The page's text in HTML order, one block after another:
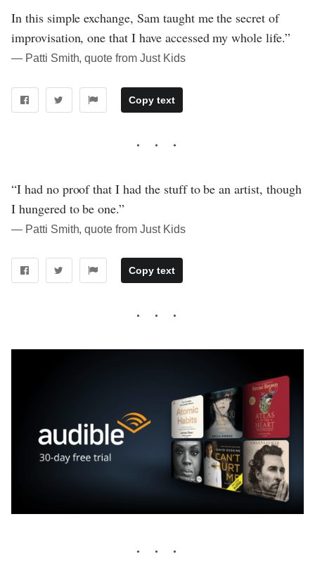
In this simple exchange, Sam taught me the secret of
improvisation, one that I have accessed my whole life.”
― Patti Smith, quote from Just Kids
Copy text
“I had no proof that I had the stuff to be an artist, though
I hungered to be one.”
― Patti Smith, quote from Just Kids
Copy text